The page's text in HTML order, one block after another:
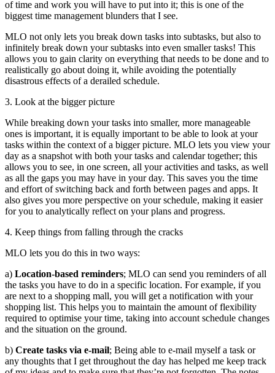
of time and work you will have to put into it; this is one of the
biggest time management blunders that I see.
MLO not only lets you break down tasks into subtasks, but also to
infinitely break down your subtasks into even smaller tasks! This
allows you to gain clarity on everything that needs to be done and to
realistically go about doing it, while avoiding the potentially
disastrous effects of a derailed schedule.
3. Look at the bigger picture
While breaking down your tasks into smaller, more manageable
ones is important, it is equally important to be able to look at your
tasks within the context of a bigger picture. MLO lets you view your
day as a snapshot with both your tasks and calendar together; this
allows you to see, in one screen, all your activities and tasks, as well
as all the gaps you may have in your day. This saves you the time
and effort of switching back and forth between pages and apps. It
also gives you more perspective on your schedule, making it easier
for you to analytically reflect on your plans and progress.
4. Keep things from falling through the cracks
MLO lets you do this in two ways:
a) Location-based reminders; MLO can send you reminders of all
the tasks you have to do in a specific location. For example, if you
are next to a shopping mall, you will get a notification with your
shopping list. This helps you to maintain the amount of flexibility
required to optimise your time, taking into account schedule changes
and the situation on the ground.
b) Create tasks via e-mail; Being able to e-mail myself a task or
any thoughts that I get throughout the day has helped me keep track